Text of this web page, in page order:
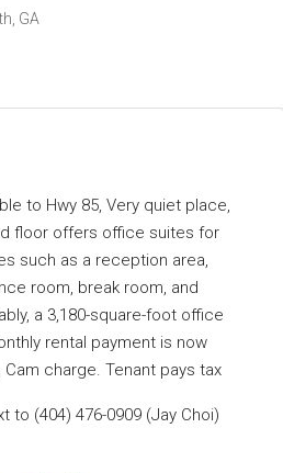
GA
to Hwy 85, Very quiet place,
floor offers office suites for
such as a reception area,
room, break room, and
a 3,180-square-foot office
rental payment is now
charge. Tenant pays tax
to (404) 476-0909 (Jay Choi)